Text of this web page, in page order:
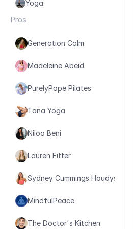
Yoga
Pros
Generation Calm
Madeleine Abeid
PurelyPope Pilates
Tana Yoga
Niloo Beni
Lauren Fitter
Sydney Cummings Houdyshell
MindfulPeace
The Doctor's Kitchen